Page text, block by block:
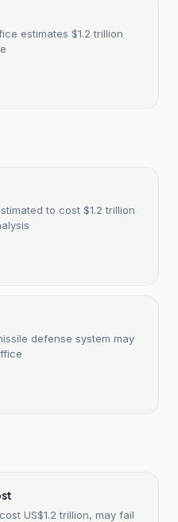
estimates $1.2 trillion
to cost $1.2 trillion
defense system may
US$1.2 trillion, may fail